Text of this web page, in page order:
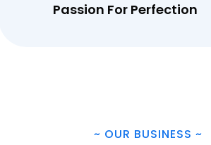
Passion For Perfection
~ OUR BUSINESS ~